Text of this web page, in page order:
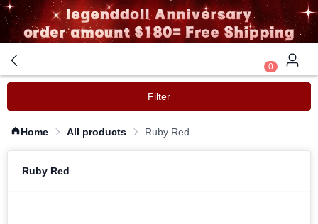
0
Filter
Home All products Ruby Red
Ruby Red